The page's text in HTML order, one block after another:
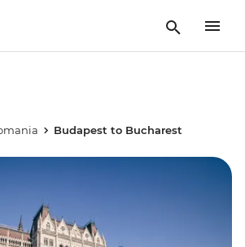
Budapest to Bucharest